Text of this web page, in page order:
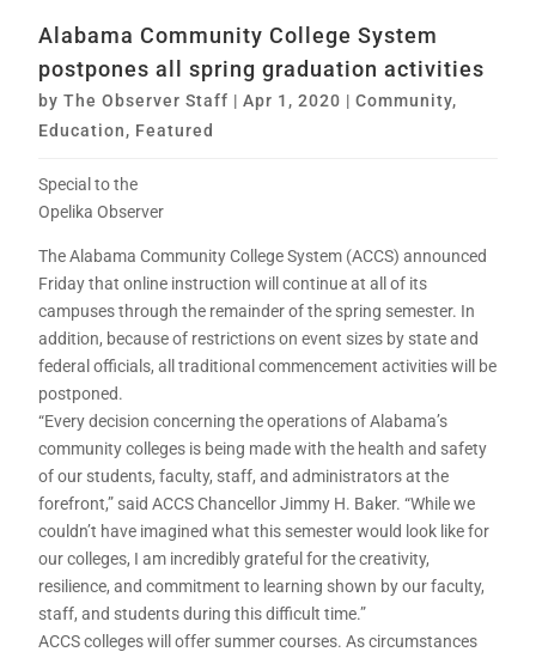
Alabama Community College System
postpones all spring graduation activities
byThe Observer Staff |Apr 1, 2020 |Community,
Education, Featured
Special to the
Opelika Observer
The Alabama Community College System (ACCS) announced
Friday that online instruction will continue at all of its
campuses through the remainder of the spring semester. In
addition, because of restrictions on event sizes by state and
federal officials, all traditional commencement activities will be
postponed.
“Every decision concerning the operations of Alabama’s
community colleges is being made with the health and safety
of our students, faculty, staff, and administrators at the
forefront,” said ACCS Chancellor Jimmy H. Baker. “While we
couldn’t have imagined what this semester would look like for
our colleges, I am incredibly grateful for the creativity,
resilience, and commitment to learning shown by our faculty,
staff, and students during this difficult time.”
ACCS colleges will offer summer courses. As circumstances